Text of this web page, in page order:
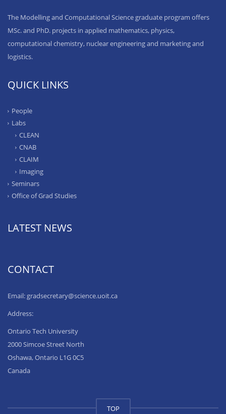
The Modelling and Computational Science graduate program offers
MSc. and PhD. projects in applied mathematics, physics,
computational chemistry, nuclear engineering and marketing and
logistics.
QUICK LINKS
People
Labs
CLEAN
CNAB
CLAIM
Imaging
Seminars
Office of Grad Studies
LATEST NEWS
CONTACT
Email: gradsecretary@science.uoit.ca
Address:
Ontario Tech University
2000 Simcoe Street North
Oshawa, Ontario L1G 0C5
Canada
TOP